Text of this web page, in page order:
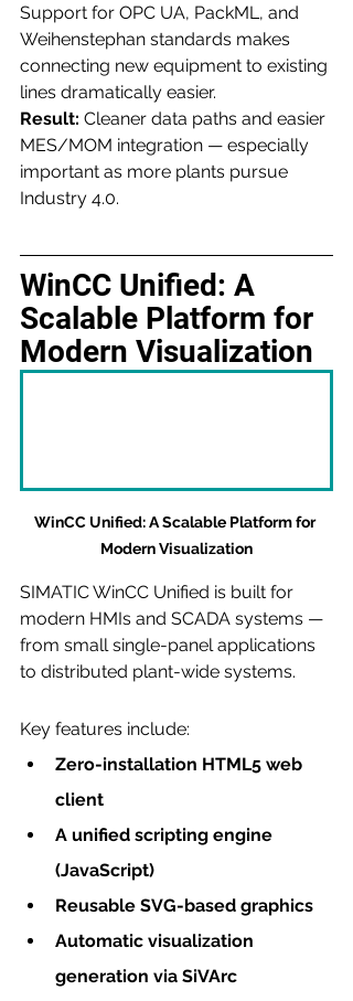
Support for OPC UA, PackML, and
Weihenstephan standards makes
connecting new equipment to existing
lines dramatically easier.
Result: Cleaner data paths and easier
MES/MOM integration — especially
important as more plants pursue
Industry 4.0.
WinCC Unified: A
Scalable Platform for
Modern Visualization
WinCC Unified: A Scalable Platform for
Modern Visualization
SIMATIC WinCC Unified is built for
modern HMIs and SCADA systems —
from small single-panel applications
to distributed plant-wide systems.
Key features include:
Zero-installation HTML5 web
client
A unified scripting engine
(JavaScript)
Reusable SVG-based graphics
Automatic visualization
generation via SiVArc